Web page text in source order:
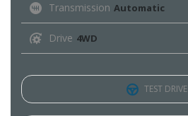
Transmission Automatic
Drive 4WD
TEST DRIVE